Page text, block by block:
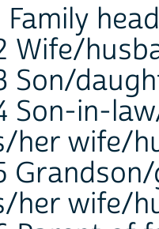
Family head
Wife/
Son/
Son-in-
her wife/
her wife/